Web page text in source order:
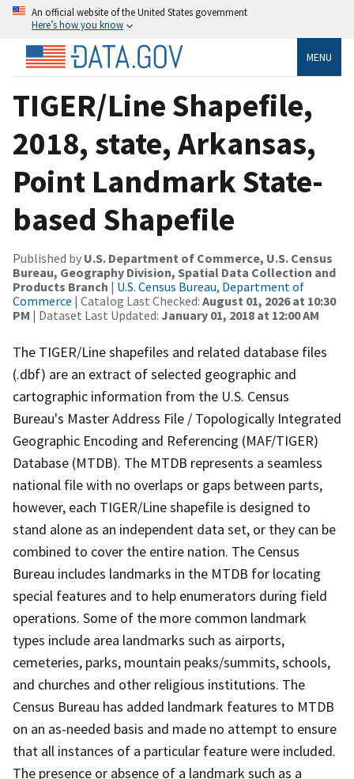
An official website of the United States government
Here’s how you know
MENU
TIGER/Line Shapefile,
2018, state, Arkansas,
Point Landmark State-
based Shapefile
Published by U.S. Department of Commerce, U.S. Census
Bureau, Geography Division, Spatial Data Collection and
Products Branch | U.S. Census Bureau, Department of
Commerce | Catalog Last Checked: August 01, 2026 at 10:30
PM | Dataset Last Updated: January 01, 2018 at 12:00 AM
The TIGER/Line shapefiles and related database files
(.dbf) are an extract of selected geographic and
cartographic information from the U.S. Census
Bureau's Master Address File / Topologically Integrated
Geographic Encoding and Referencing (MAF/TIGER)
Database (MTDB). The MTDB represents a seamless
national file with no overlaps or gaps between parts,
however, each TIGER/Line shapefile is designed to
stand alone as an independent data set, or they can be
combined to cover the entire nation. The Census
Bureau includes landmarks in the MTDB for locating
special features and to help enumerators during field
operations. Some of the more common landmark
types include area landmarks such as airports,
cemeteries, parks, mountain peaks/summits, schools,
and churches and other religious institutions. The
Census Bureau has added landmark features to MTDB
on an as-needed basis and made no attempt to ensure
that all instances of a particular feature were included.
The presence or absence of a landmark such as a